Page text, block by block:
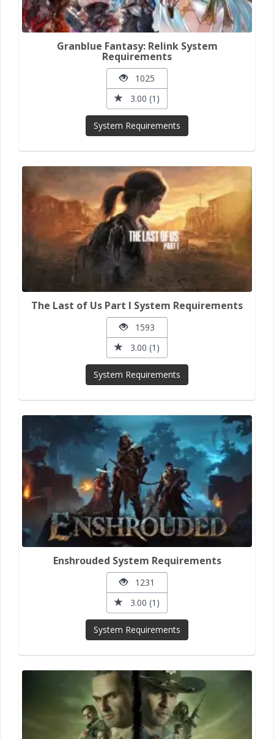
Granblue Fantasy: Relink System
Requirements
1025
3.00 (1)
System Requirements
The Last of Us Part I System Requirements
1593
3.00 (1)
System Requirements
Enshrouded System Requirements
1231
3.00 (1)
System Requirements